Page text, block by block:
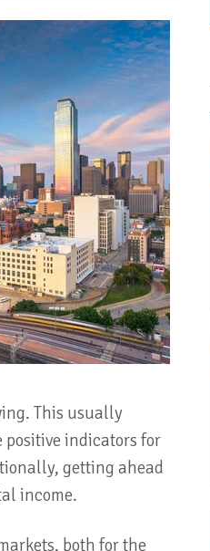
This usually
positive indicators for
getting ahead
income.
both for the